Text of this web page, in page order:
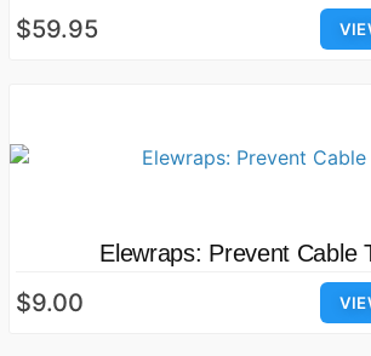
$59.95
Elewraps: Prevent Cable
$9.00